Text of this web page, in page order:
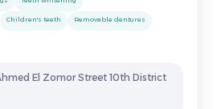
Children's teeth Removable dentures
El Zomor Street 10th District